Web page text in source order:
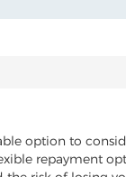
option to
repayment